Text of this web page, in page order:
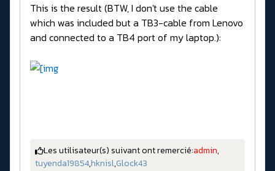
This is the result (BTW, I don't use the cable
which was included but a TB3-cable from Lenovo
and connected to a TB4 port of my laptop.):
Les utilisateur(s) suivant ont remercié:admin,
tuyenda19854,hknisl,Glock43